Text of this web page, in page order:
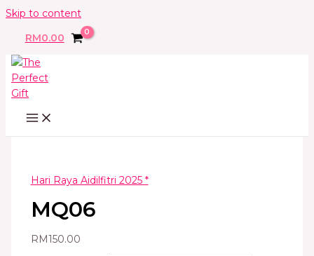
Skip to content
RM0.00
Hari Raya Aidilfitri 2025 *
MQ06
RM150.00